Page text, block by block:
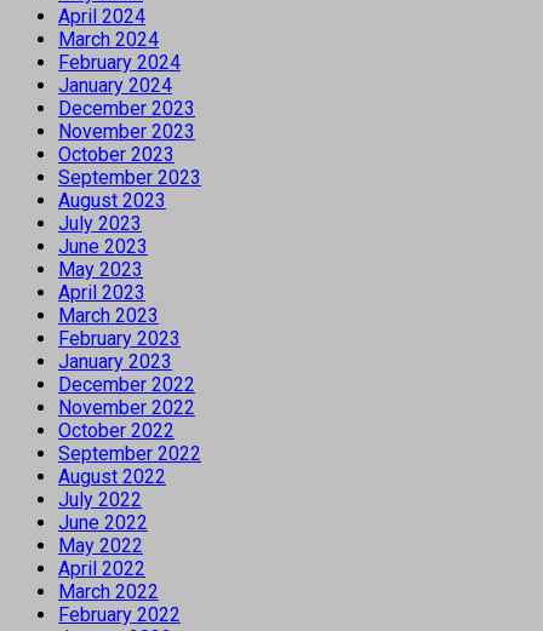
April 2024
March 2024
February 2024
January 2024
December 2023
November 2023
October 2023
September 2023
August 2023
July 2023
June 2023
May 2023
April 2023
March 2023
February 2023
January 2023
December 2022
November 2022
October 2022
September 2022
August 2022
July 2022
June 2022
May 2022
April 2022
March 2022
February 2022